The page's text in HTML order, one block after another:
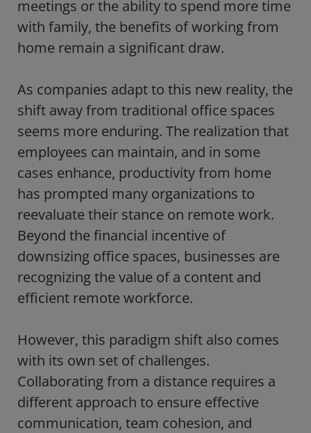
meetings or the ability to spend more time
with family, the benefits of working from
home remain a significant draw.
As companies adapt to this new reality, the
shift away from traditional office spaces
seems more enduring. The realization that
employees can maintain, and in some
cases enhance, productivity from home
has prompted many organizations to
reevaluate their stance on remote work.
Beyond the financial incentive of
downsizing office spaces, businesses are
recognizing the value of a content and
efficient remote workforce.
However, this paradigm shift also comes
with its own set of challenges.
Collaborating from a distance requires a
different approach to ensure effective
communication, team cohesion, and